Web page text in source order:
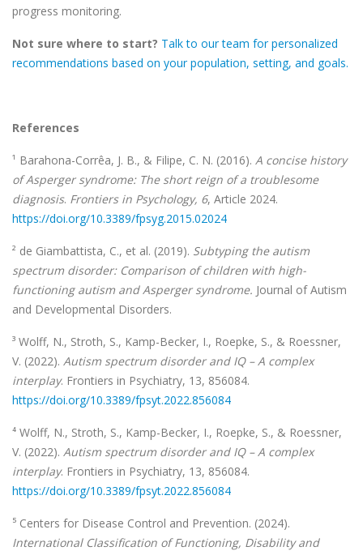
progress monitoring.
Not sure where to start? Talk to our team for personalized
recommendations based on your population, setting, and goals.
References
¹ Barahona-Corrêa, J. B., & Filipe, C. N. (2016). A concise history
of Asperger syndrome: The short reign of a troublesome
diagnosis. Frontiers in Psychology, 6, Article 2024.
https://doi.org/10.3389/fpsyg.2015.02024
² de Giambattista, C., et al. (2019). Subtyping the autism
spectrum disorder: Comparison of children with high-
functioning autism and Asperger syndrome. Journal of Autism
and Developmental Disorders.
³ Wolff, N., Stroth, S., Kamp-Becker, I., Roepke, S., & Roessner,
V. (2022). Autism spectrum disorder and IQ – A complex
interplay. Frontiers in Psychiatry, 13, 856084.
https://doi.org/10.3389/fpsyt.2022.856084
⁴ Wolff, N., Stroth, S., Kamp-Becker, I., Roepke, S., & Roessner,
V. (2022). Autism spectrum disorder and IQ – A complex
interplay. Frontiers in Psychiatry, 13, 856084.
https://doi.org/10.3389/fpsyt.2022.856084
⁵ Centers for Disease Control and Prevention. (2024).
International Classification of Functioning, Disability and